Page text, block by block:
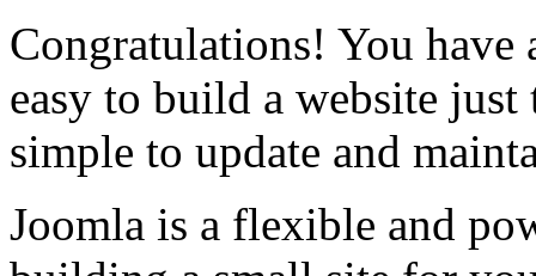
Congratulations! You have
easy to build a website
simple to update and
Joomla is a flexible and